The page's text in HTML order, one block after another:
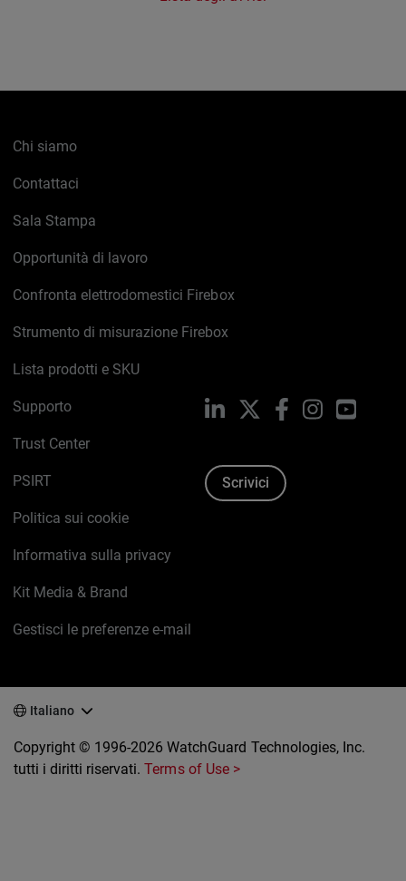
Chi siamo
Contattaci
Sala Stampa
Opportunità di lavoro
Confronta elettrodomestici Firebox
Strumento di misurazione Firebox
Lista prodotti e SKU
Supporto
Trust Center
PSIRT
Politica sui cookie
Informativa sulla privacy
Kit Media & Brand
Gestisci le preferenze e-mail
LinkedIn FacebookInstagram
Scrivici
Italiano
Copyright © 1996-2026 WatchGuard Technologies, Inc.
tutti i diritti riservati.Terms of Use >